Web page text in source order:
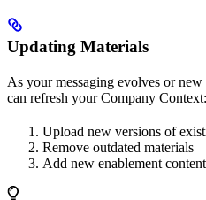
Updating Materials
As your messaging evolves or
can refresh your Company Context:
Upload new versions of
Remove outdated materials
Add new enablement content